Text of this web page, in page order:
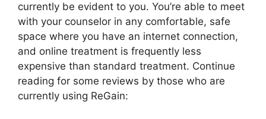
currently be evident to you. You’re able to meet
with your counselor in any comfortable, safe
space where you have an internet connection,
and online treatment is frequently less
expensive than standard treatment. Continue
reading for some reviews by those who are
currently using ReGain: